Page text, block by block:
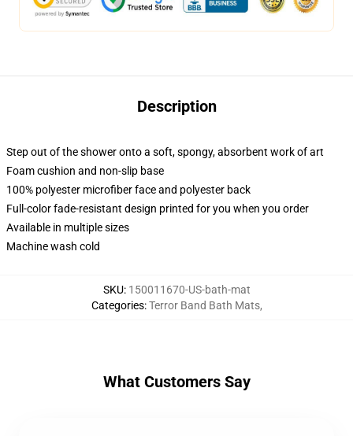
Description
Step out of the shower onto a soft, spongy, absorbent work of art
Foam cushion and non-slip base
100% polyester microfiber face and polyester back
Full-color fade-resistant design printed for you when you order
Available in multiple sizes
Machine wash cold
SKU: 150011670-US-bath-mat
Categories:Terror Band Bath Mats,
What Customers Say